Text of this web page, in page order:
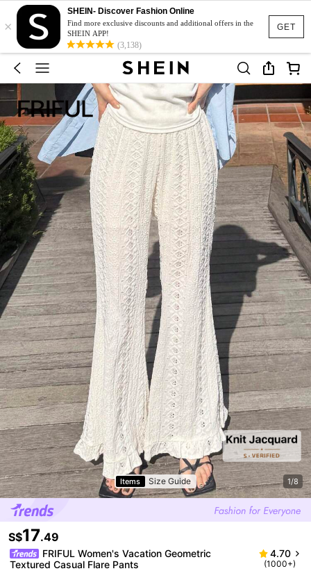
GET
×
SHEIN- Discover Fashion Online
Find more exclusive discounts and additional offers in the
SHEIN APP!
(3,138)
Items Size Guide 1/8
S$17.49
FRIFUL Women's Vacation Geometric
Textured Casual Flare Pants
4.70
(1000+)